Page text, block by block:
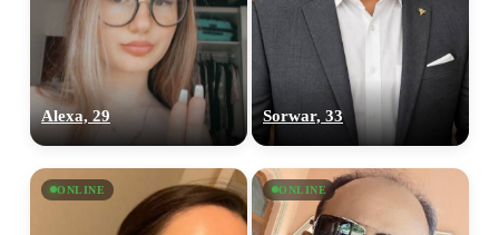
Alexa, 29 Sorwar, 33
ONLINE ONLINE